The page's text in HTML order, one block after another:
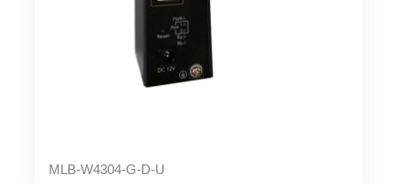
MLB-W4304-G-D-U